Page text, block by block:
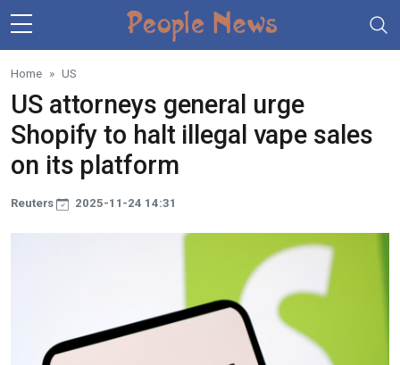
Skip to main content
Home US
US attorneys general urge
Shopify to halt illegal vape sales
on its platform
Reuters 2025-11-24 14:31